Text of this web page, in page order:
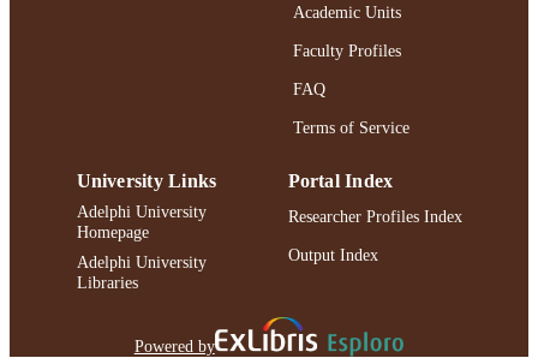
Academic Units
Faculty Profiles
FAQ
Terms of Service
University Links
Adelphi University
Homepage
Adelphi University
Libraries
Portal Index
Researcher Profiles Index
Output Index
Powered by